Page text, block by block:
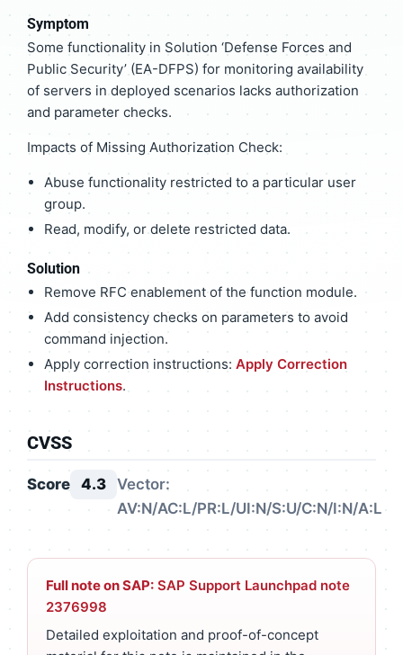
Symptom
Some functionality in Solution ‘Defense Forces and
Public Security’ (EA-DFPS) for monitoring availability
of servers in deployed scenarios lacks authorization
and parameter checks.
Impacts of Missing Authorization Check:
Abuse functionality restricted to a particular user
group.
Read, modify, or delete restricted data.
Solution
Remove RFC enablement of the function module.
Add consistency checks on parameters to avoid
command injection.
Apply correction instructions: Apply Correction
Instructions.
CVSS
Score 4.3 Vector:
AV:N/AC:L/PR:L/UI:N/S:U/C:N/I:N/A:L
Full note on SAP: SAP Support Launchpad note
2376998
Detailed exploitation and proof-of-concept